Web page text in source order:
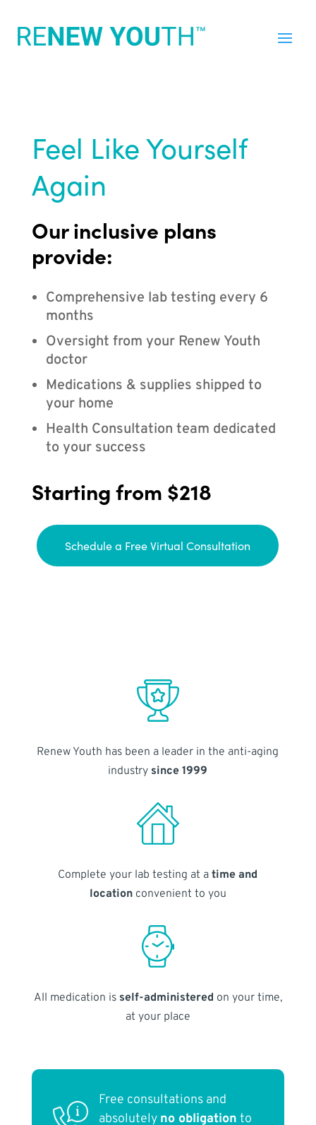
Feel Like Yourself
Again
Our inclusive plans
provide:
Comprehensive lab testing every 6
months
Oversight from your Renew Youth
doctor
Medications & supplies shipped to
your home
Health Consultation team dedicated
to your success
Starting from $218
Schedule a Free Virtual Consultation
Renew Youth has been a leader in the anti-aging
industry since 1999
Complete your lab testing at atime and
locationconvenient to you
All medication is self-administered on your time,
at your place
Free consultations and
absolutely no obligation to